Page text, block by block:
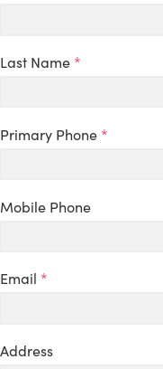
Last Name *
Primary Phone *
Mobile Phone
Email *
Address